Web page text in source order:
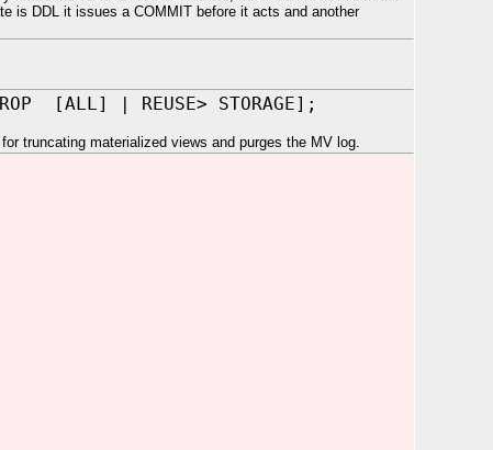
is DDL it issues a COMMIT before it acts and another
[ALL] | REUSE> STORAGE];
truncating materialized views and purges the MV log.